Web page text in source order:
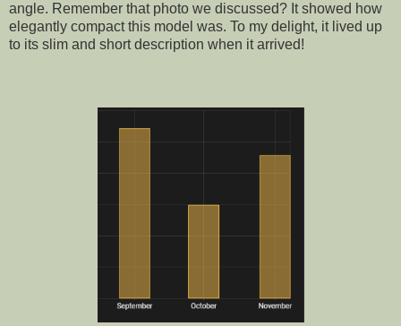
angle. Remember that photo we discussed? It showed how
elegantly compact this model was. To my delight, it lived up
to its slim and short description when it arrived!